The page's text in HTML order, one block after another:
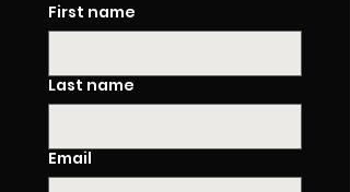
First name
Last name
Email